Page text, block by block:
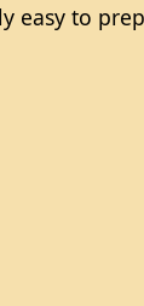
easy to